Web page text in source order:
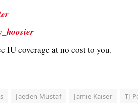
IU coverage at no cost to you.
Jaeden Mustaf Jamie Kaiser TJ